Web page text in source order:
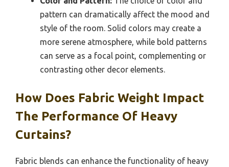
pattern can dramatically affect the mood and
style of the room. Solid colors may create a
more serene atmosphere, while bold patterns
can serve as a focal point, complementing or
contrasting other decor elements.
How Does Fabric Weight Impact
The Performance Of Heavy
Curtains?
Fabric blends can enhance the functionality of heavy